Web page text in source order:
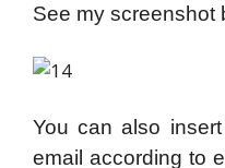
See my screenshot
You can also
email according to